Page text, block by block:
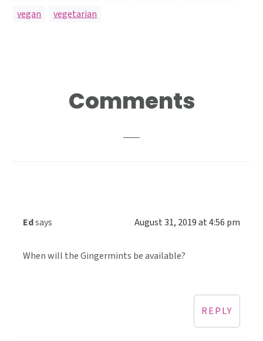
vegan
vegetarian
Reader
Interactions
Comments
Edsays August 31, 2019 at 4:56 pm
When will the Gingermints be available?
REPLY